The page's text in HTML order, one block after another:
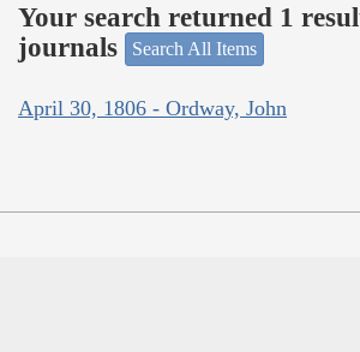
Your search returned 1
journals
Search All Items
April 30, 1806 - Ordway, John